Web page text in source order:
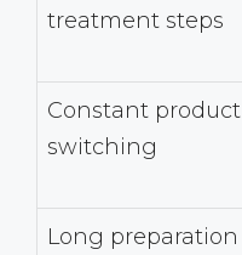
treatment steps
Constant product
switching
Long preparation